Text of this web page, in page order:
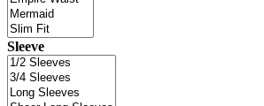
Sleeve